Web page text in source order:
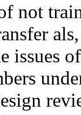
not
issues